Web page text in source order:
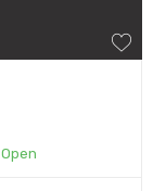
Open